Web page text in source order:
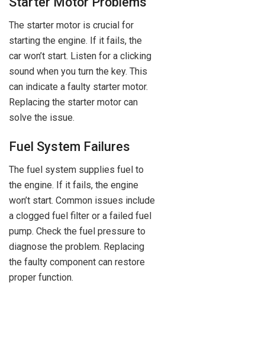
The starter motor is crucial for
starting the engine. If it fails, the
car won’t start. Listen for a clicking
sound when you turn the key. This
can indicate a faulty starter motor.
Replacing the starter motor can
solve the issue.
Fuel System Failures
The fuel system supplies fuel to
the engine. If it fails, the engine
won’t start. Common issues include
a clogged fuel filter or a failed fuel
pump. Check the fuel pressure to
diagnose the problem. Replacing
the faulty component can restore
proper function.